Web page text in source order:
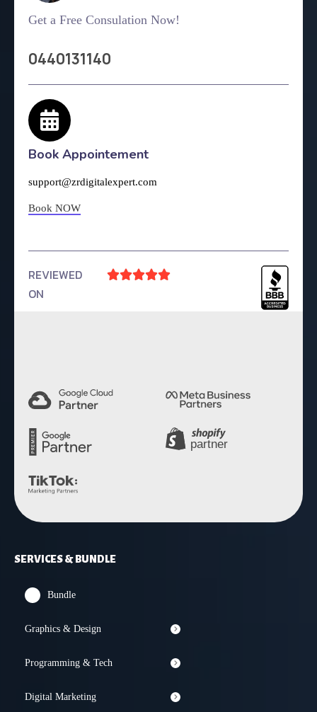
Get a Free Consulation Now!
0440131140
Book Appointement
support@zrdigitalexpert.com
Book NOW
REVIEWED
ON

SERVICES & BUNDLE
Bundle
Graphics & Design
Programming & Tech
Digital Marketing